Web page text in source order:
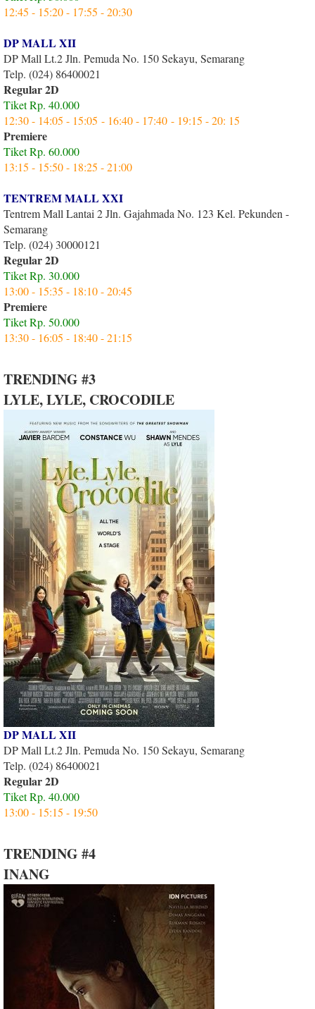
12:45 - 15:20 - 17:55 - 20:30
DP MALL XII
DP Mall Lt.2 Jln. Pemuda No. 150 Sekayu, Semarang
Telp. (024) 86400021
Regular 2D
Tiket Rp. 40.000
12:30 - 14:05 - 15:05 - 16:40 - 17:40 - 19:15 - 20: 15
Premiere
Tiket Rp. 60.000
13:15 - 15:50 - 18:25 - 21:00
TENTREM MALL XXI
Tentrem Mall Lantai 2 Jln. Gajahmada No. 123 Kel. Pekunden -
Semarang
Telp. (024) 30000121
Regular 2D
Tiket Rp. 30.000
13:00 - 15:35 - 18:10 - 20:45
Premiere
Tiket Rp. 50.000
13:30 - 16:05 - 18:40 - 21:15
TRENDING #3
LYLE, LYLE, CROCODILE
DP MALL XII
DP Mall Lt.2 Jln. Pemuda No. 150 Sekayu, Semarang
Telp. (024) 86400021
Regular 2D
Tiket Rp. 40.000
13:00 - 15:15 - 19:50
TRENDING #4
INANG